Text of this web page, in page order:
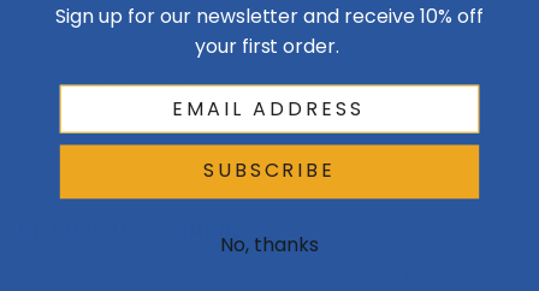
Canopy Dimensions 5.5" OD
Sign up for our newsletter and receive 10% off
your first order.
SUBSCRIBE
No, thanks